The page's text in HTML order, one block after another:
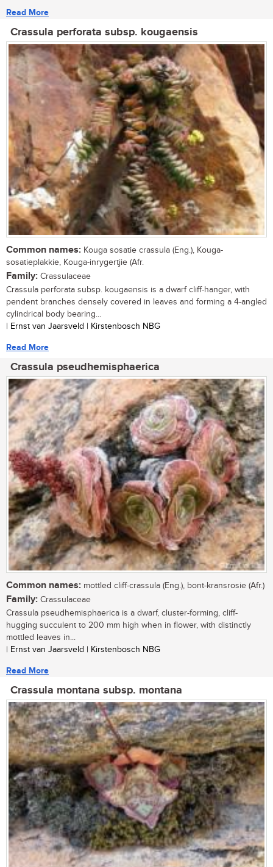
Read More
Crassula perforata subsp. kougaensis
Common names: Kouga sosatie crassula (Eng.), Kouga-
sosatieplakkie, Kouga-inrygertjie (Afr.
Family: Crassulaceae
Crassula perforata subsp. kougaensis is a dwarf cliff-hanger, with
pendent branches densely covered in leaves and forming a 4-angled
cylindrical body bearing...
| Ernst van Jaarsveld | Kirstenbosch NBG
Read More
Crassula pseudhemisphaerica
Common names: mottled cliff-crassula (Eng.), bont-kransrosie (Afr.)
Family: Crassulaceae
Crassula pseudhemisphaerica is a dwarf, cluster-forming, cliff-
hugging succulent to 200 mm high when in flower, with distinctly
mottled leaves in...
| Ernst van Jaarsveld | Kirstenbosch NBG
Read More
Crassula montana subsp. montana